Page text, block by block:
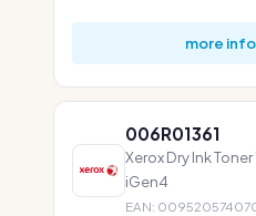
more
006R01361
Xerox Dry Ink
iGen4
EAN: